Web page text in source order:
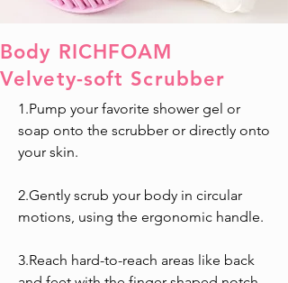
Body RICHFOAM
Velvety-soft Scrubber
1.Pump your favorite shower gel or
soap onto the scrubber or directly onto
your skin.
2.Gently scrub your body in circular
motions, using the ergonomic handle.
3.Reach hard-to-reach areas like back